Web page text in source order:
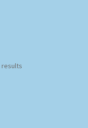
results